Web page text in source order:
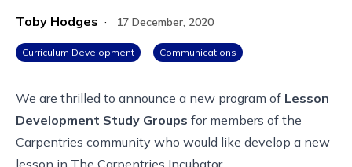
Toby Hodges · 17 December, 2020
Curriculum Development Communications
We are thrilled to announce a new program of Lesson
Development Study Groups for members of the
Carpentries community who would like develop a new
lesson in The Carpentries Incubator.